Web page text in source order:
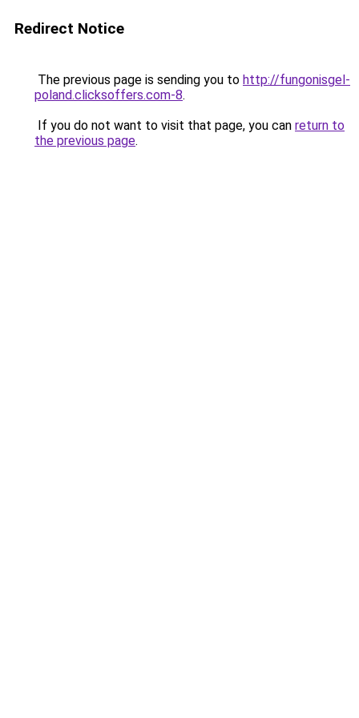
Redirect Notice
The previous page is sending you to http://fungonisgel-
poland.clicksoffers.com-8.
If you do not want to visit that page, you can return to
the previous page.